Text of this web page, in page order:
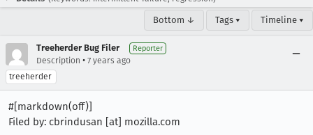
Bottom ↓ Tags ▾ Timeline ▾
Treeherder Bug Filer Reporter
Description • 7 years ago
treeherder
#[markdown(off)]
Filed by: cbrindusan [at] mozilla.com